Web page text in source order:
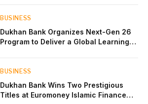
BUSINESS
Dukhan Bank Organizes Next-Gen 26
Program to Deliver a Global Learning
BUSINESS
Dukhan Bank Wins Two Prestigious
Titles at Euromoney Islamic Finance